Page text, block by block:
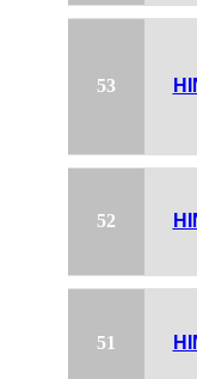
53
52
51